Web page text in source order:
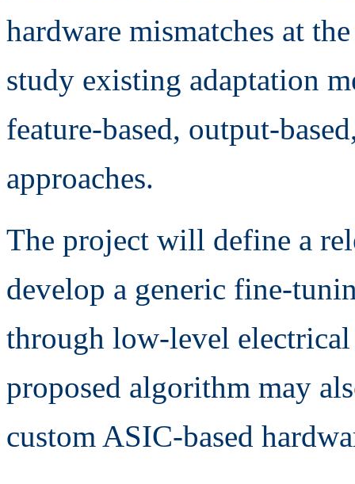
hardware mismatches at
study existing adaptation
feature-based, output-
approaches.
The project will define a
develop a generic fine-
through low-level
proposed algorithm may
custom ASIC-based